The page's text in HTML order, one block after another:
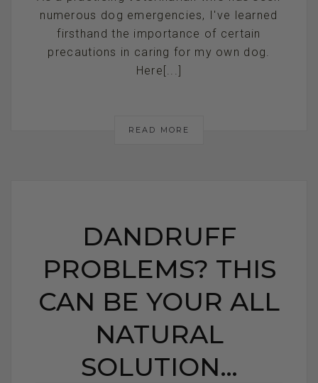
numerous dog emergencies, I've learned
firsthand the importance of certain
precautions in caring for my own dog.
Here[...]
READ MORE
DANDRUFF
PROBLEMS? THIS
CAN BE YOUR ALL
NATURAL
SOLUTION…